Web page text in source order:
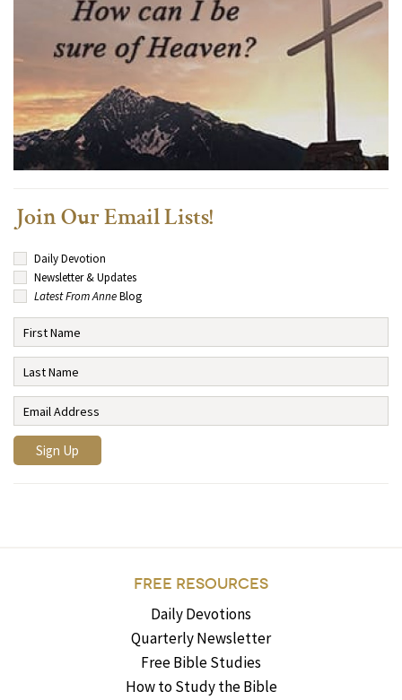
Join Our Email Lists!
Daily Devotion
Newsletter & Updates
Latest From AnneBlog
FREE RESOURCES
Daily Devotions
Quarterly Newsletter
Free Bible Studies
How to Study the Bible